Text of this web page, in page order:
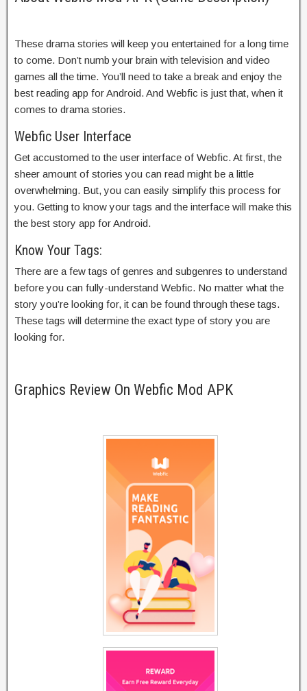
These drama stories will keep you entertained for a long time
to come. Don’t numb your brain with television and video
games all the time. You’ll need to take a break and enjoy the
best reading app for Android. And Webfic is just that, when it
comes to drama stories.
Webfic User Interface
Get accustomed to the user interface of Webfic. At first, the
sheer amount of stories you can read might be a little
overwhelming. But, you can easily simplify this process for
you. Getting to know your tags and the interface will make this
the best story app for Android.
Know Your Tags:
There are a few tags of genres and subgenres to understand
before you can fully-understand Webfic. No matter what the
story you’re looking for, it can be found through these tags.
These tags will determine the exact type of story you are
looking for.
Graphics Review On Webfic Mod APK